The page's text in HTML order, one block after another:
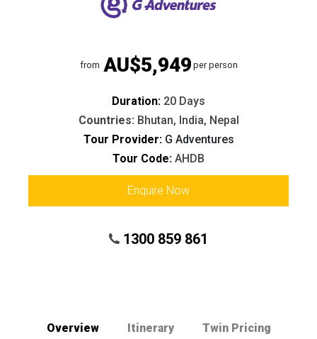
from AU$5,949 per person
Duration: 20 Days
Countries: Bhutan, India, Nepal
Tour Provider:G Adventures
Tour Code: AHDB
Enquire Now
1300 859 861
Overview Itinerary
Twin Pricing